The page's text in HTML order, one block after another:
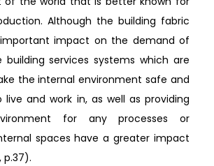
Although the building fabric
impact on the demand of
building services systems which are
the internal environment safe and
and work in, as well as providing
for any processes or
spaces have a greater impact
p.37).